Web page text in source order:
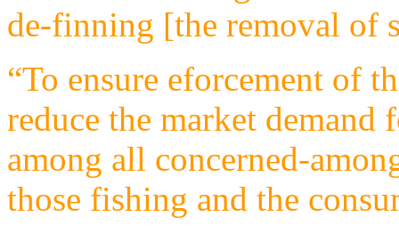
de-finning [the removal of
“To ensure eforcement of
reduce the market demand
among all concerned-
those fishing and the